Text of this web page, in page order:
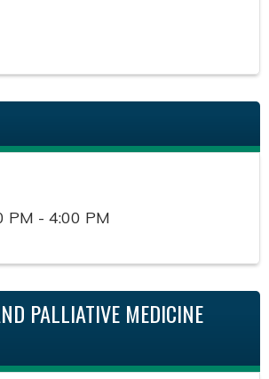
PM - 4:00 PM
PALLIATIVE MEDICINE